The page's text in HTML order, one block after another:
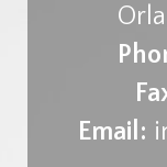
Email: